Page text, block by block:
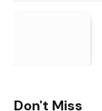
Don't Miss